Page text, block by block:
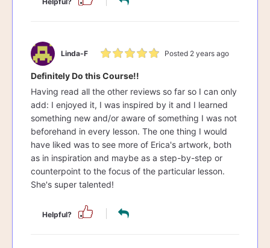
Linda-F Posted 2 years ago
Definitely Do this Course!!
Having read all the other reviews so far so I can only
add: I enjoyed it, I was inspired by it and I learned
something new and/or aware of something I was not
beforehand in every lesson. The one thing I would
have liked was to see more of Erica's artwork, both
as in inspiration and maybe as a step-by-step or
counterpoint to the focus of the particular lesson.
She's super talented!
Helpful?